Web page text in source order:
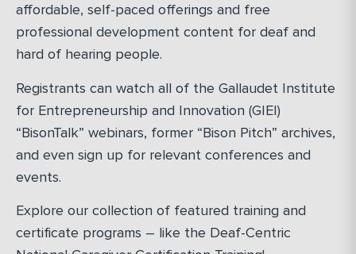
affordable, self-paced offerings and free
professional development content for deaf and
hard of hearing people.
Registrants can watch all of the Gallaudet Institute
for Entrepreneurship and Innovation (GIEI)
“BisonTalk” webinars, former “Bison Pitch” archives,
and even sign up for relevant conferences and
events.
Explore our collection of featured training and
certificate programs – like the Deaf-Centric